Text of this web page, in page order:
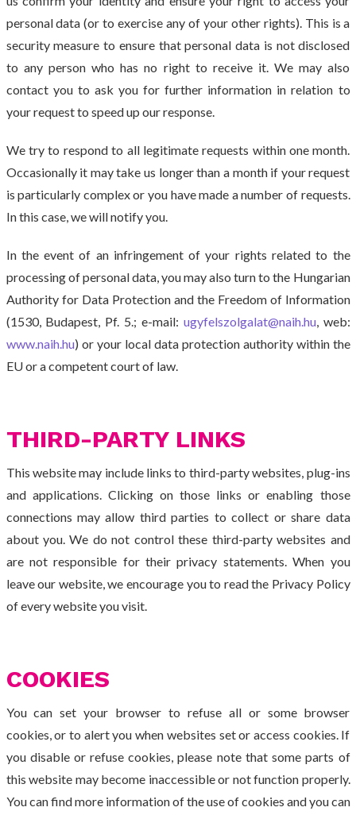
personal data (or to exercise any of your other rights). This is a
security measure to ensure that personal data is not disclosed
to any person who has no right to receive it. We may also
contact you to ask you for further information in relation to
your request to speed up our response.
We try to respond to all legitimate requests within one month.
Occasionally it may take us longer than a month if your request
is particularly complex or you have made a number of requests.
In this case, we will notify you.
In the event of an infringement of your rights related to the
processing of personal data, you may also turn to the Hungarian
Authority for Data Protection and the Freedom of Information
(1530, Budapest, Pf. 5.; e-mail: ugyfelszolgalat@naih.hu, web:
www.naih.hu) or your local data protection authority within the
EU or a competent court of law.
THIRD-PARTY LINKS
This website may include links to third-party websites, plug-ins
and applications. Clicking on those links or enabling those
connections may allow third parties to collect or share data
about you. We do not control these third-party websites and
are not responsible for their privacy statements. When you
leave our website, we encourage you to read the Privacy Policy
of every website you visit.
COOKIES
You can set your browser to refuse all or some browser
cookies, or to alert you when websites set or access cookies. If
you disable or refuse cookies, please note that some parts of
this website may become inaccessible or not function properly.
You can find more information of the use of cookies and you can